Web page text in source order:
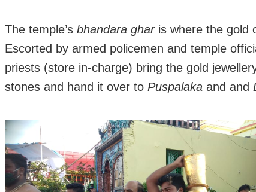
The temple’s bhandara ghar is where the gold
Escorted by armed policemen and temple
priests (store in-charge) bring the gold
stones and hand it over to Puspalaka and and